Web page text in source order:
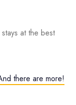
at the best
there are more!